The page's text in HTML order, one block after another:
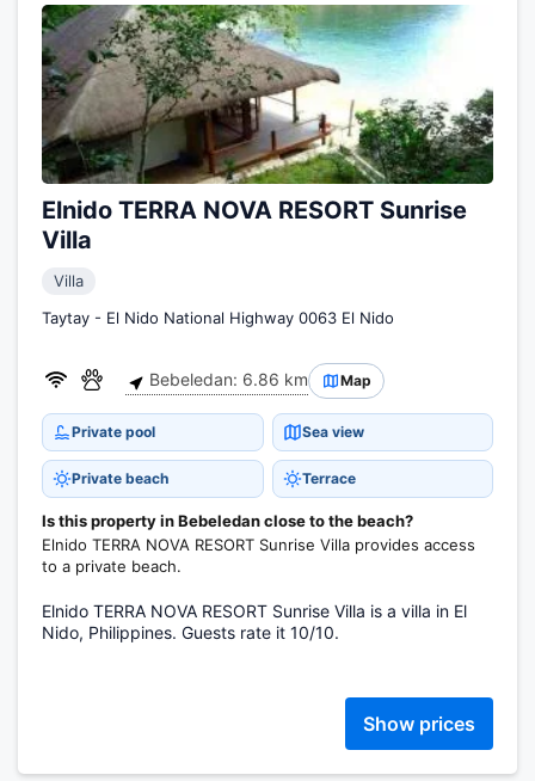
Elnido TERRA NOVA RESORT Sunrise
Villa
Villa
Taytay - El Nido National Highway 0063 El Nido
Bebeledan: 6.86 km Map
Private pool Sea view
Private beach Terrace
Is this property in Bebeledan close to the beach?
Elnido TERRA NOVA RESORT Sunrise Villa provides access
to a private beach.
Elnido TERRA NOVA RESORT Sunrise Villa is a villa in El
Nido, Philippines. Guests rate it 10/10.
Show prices